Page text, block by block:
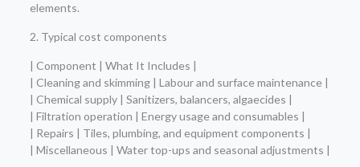
elements.
2. Typical cost components
| Component | What It Includes |
| Cleaning and skimming | Labour and surface maintenance |
| Chemical supply | Sanitizers, balancers, algaecides |
| Filtration operation | Energy usage and consumables |
| Repairs | Tiles, plumbing, and equipment components |
| Miscellaneous | Water top-ups and seasonal adjustments |